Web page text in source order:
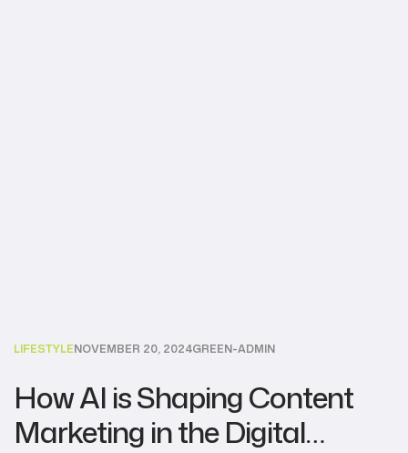
LIFESTYLENOVEMBER 20, 2024GREEN-ADMIN
How AI is Shaping Content
Marketing in the Digital